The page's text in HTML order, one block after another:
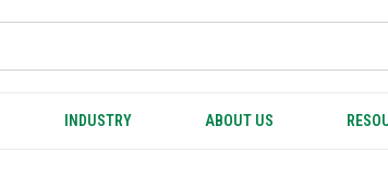
INDUSTRY ABOUT US